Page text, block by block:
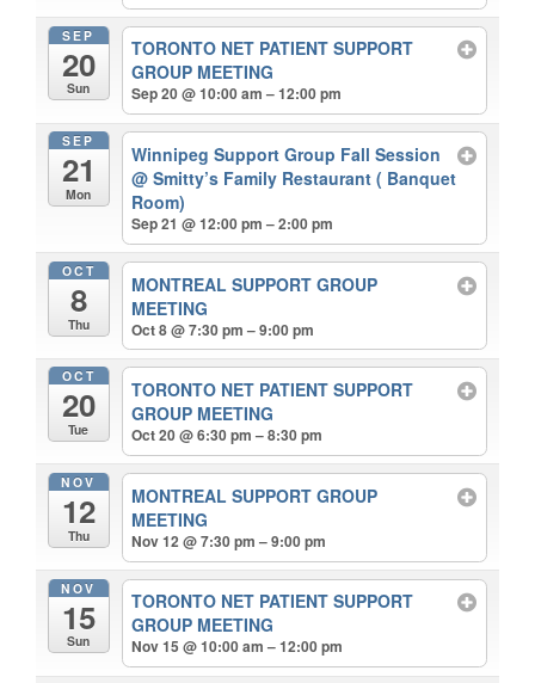
SEP
20
Sun
TORONTO NET PATIENT SUPPORT
GROUP MEETING
Sep 20 @ 10:00 am – 12:00 pm
SEP
21
Mon
Winnipeg Support Group Fall Session
@ Smitty’s Family Restaurant ( Banquet
Room)
Sep 21 @ 12:00 pm – 2:00 pm
OCT
8
Thu
MONTREAL SUPPORT GROUP
MEETING
Oct 8 @ 7:30 pm – 9:00 pm
OCT
20
Tue
TORONTO NET PATIENT SUPPORT
GROUP MEETING
Oct 20 @ 6:30 pm – 8:30 pm
NOV
12
Thu
MONTREAL SUPPORT GROUP
MEETING
Nov 12 @ 7:30 pm – 9:00 pm
NOV
15
Sun
TORONTO NET PATIENT SUPPORT
GROUP MEETING
Nov 15 @ 10:00 am – 12:00 pm